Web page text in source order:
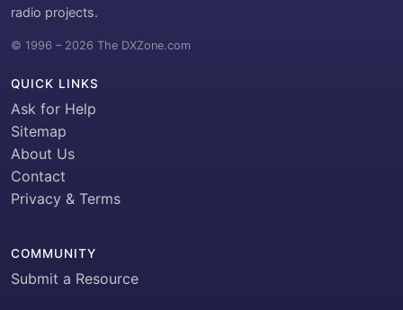
radio projects.
© 1996 – 2026 The DXZone.com
QUICK LINKS
Ask for Help
Sitemap
About Us
Contact
Privacy & Terms
COMMUNITY
Submit a Resource